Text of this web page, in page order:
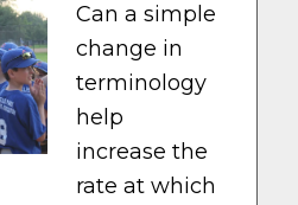
Can a simple
change in
terminology
help
increase the
rate at which